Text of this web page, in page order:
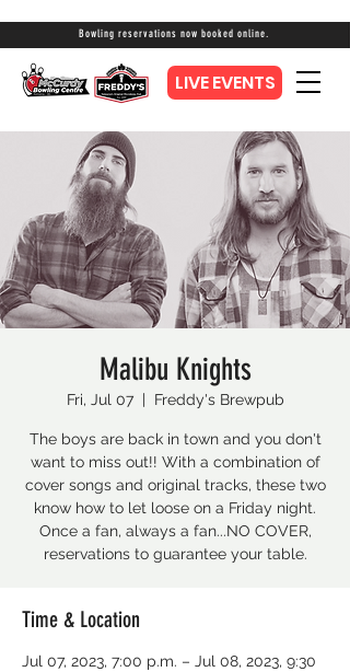
Bowling reservations now booked online.
LIVE EVENTS
Malibu Knights
Fri, Jul 07
  |
Freddy's Brewpub
The boys are back in town and you don't
want to miss out!! With a combination of
cover songs and original tracks, these two
know how to let loose on a Friday night.
Once a fan, always a fan...NO COVER,
reservations to guarantee your table.
Time & Location
Jul 07, 2023, 7:00 p.m. – Jul 08, 2023, 9:30